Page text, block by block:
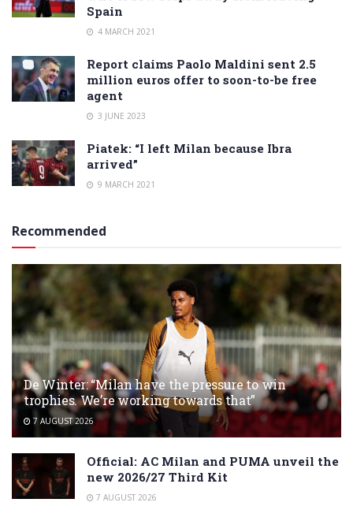
Spain
4 MARCH 2021
Report claims Paolo Maldini sent 2.5
million euros offer to soon-to-be free
agent
3 JUNE 2023
Piatek: “I left Milan because Ibra
arrived”
9 MARCH 2021
Recommended
De Winter: “Milan have the pressure to win
trophies. We’re working towards that”
7 AUGUST 2026
Official: AC Milan and PUMA unveil the
new 2026/27 Third Kit
7 AUGUST 2026